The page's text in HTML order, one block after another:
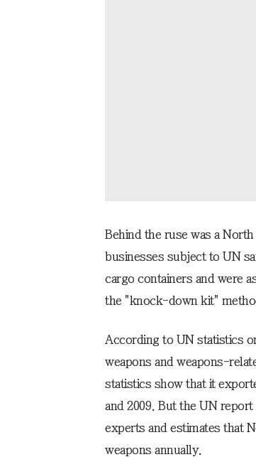
Behind the ruse was a
businesses subject to UN
cargo containers and were
the "knock-down kit"
According to UN statistics
weapons and weapons-
statistics show that it
and 2009. But the UN
experts and estimates that
weapons annually.